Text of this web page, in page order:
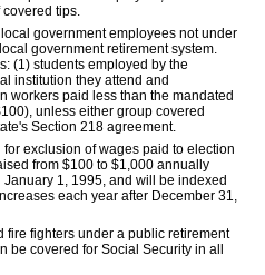
covered tips.
government employees not under
government retirement system.
(1) students employed by the
institution they attend and
workers paid less than the mandated
unless either group covered
Section 218 agreement.
for exclusion of wages paid to election
from $100 to $1,000 annually
January 1, 1995, and will be indexed
each year after December 31,
fire fighters under a public retirement
be covered for Social Security in all